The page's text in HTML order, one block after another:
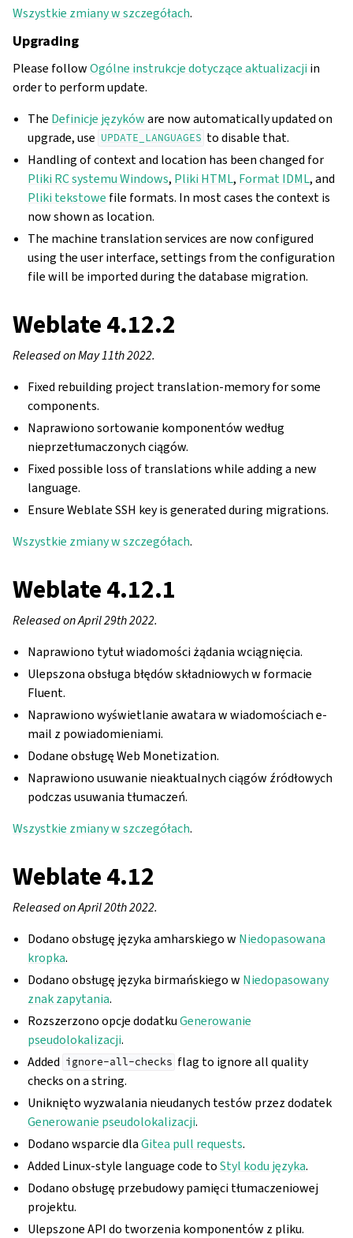
Wszystkie zmiany w szczegółach.
Upgrading
Please followOgólne instrukcje dotyczące aktualizacji in
order to perform update.
The Definicje językóware now automatically updated on
upgrade, use UPDATE_LANGUAGES to disable that.
Handling of context and location has been changed for
Pliki RC systemu Windows, Pliki HTML, Format IDML, and
Pliki tekstowe file formats. In most cases the context is
now shown as location.
The machine translation services are now configured
using the user interface, settings from the configuration
file will be imported during the database migration.
Weblate 4.12.2
Released on May 11th 2022.
Fixed rebuilding project translation-memory for some
components.
Naprawiono sortowanie komponentów według
nieprzetłumaczonych ciągów.
Fixed possible loss of translations while adding a new
language.
Ensure Weblate SSH key is generated during migrations.
Wszystkie zmiany w szczegółach.
Weblate 4.12.1
Released on April 29th 2022.
Naprawiono tytuł wiadomości żądania wciągnięcia.
Ulepszona obsługa błędów składniowych w formacie
Fluent.
Naprawiono wyświetlanie awatara w wiadomościach e-
mail z powiadomieniami.
Dodane obsługę Web Monetization.
Naprawiono usuwanie nieaktualnych ciągów źródłowych
podczas usuwania tłumaczeń.
Wszystkie zmiany w szczegółach.
Weblate 4.12
Released on April 20th 2022.
Dodano obsługę języka amharskiego w Niedopasowana
kropka.
Dodano obsługę języka birmańskiego w Niedopasowany
znak zapytania.
Rozszerzono opcje dodatkuGenerowanie
pseudolokalizacji.
Added ignore-all-checks flag to ignore all quality
checks on a string.
Uniknięto wyzwalania nieudanych testów przez dodatek
Generowanie pseudolokalizacji.
Dodano wsparcie dlaGitea pull requests.
Added Linux-style language code toStyl kodu języka.
Dodano obsługę przebudowy pamięci tłumaczeniowej
projektu.
Ulepszone API do tworzenia komponentów z pliku.